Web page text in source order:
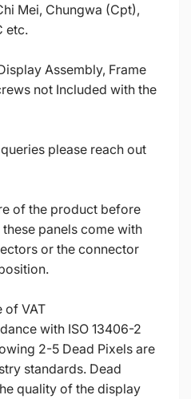
Mei, Chungwa (Cpt),
etc.
Assembly, Frame
not Included with the
please reach out
of the product before
panels come with
or the connector
of VAT
with ISO 13406-2
2-5 Dead Pixels are
standards. Dead
quality of the display